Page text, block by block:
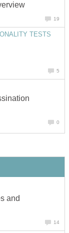
19
TESTS
5
0
and
14